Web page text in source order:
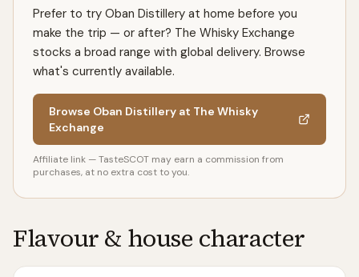
Prefer to try Oban Distillery at home before you
make the trip — or after? The Whisky Exchange
stocks a broad range with global delivery. Browse
what's currently available.
Browse Oban Distillery at The Whisky
Exchange
Affiliate link — TasteSCOT may earn a commission from
purchases, at no extra cost to you.
Flavour & house character